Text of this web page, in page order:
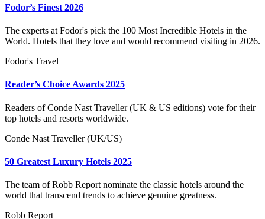
Fodor’s Finest 2026
The experts at Fodor's pick the 100 Most Incredible Hotels in the
World. Hotels that they love and would recommend visiting in 2026.
Fodor's Travel
Reader’s Choice Awards 2025
Readers of Conde Nast Traveller (UK & US editions) vote for their
top hotels and resorts worldwide.
Conde Nast Traveller (UK/US)
50 Greatest Luxury Hotels 2025
The team of Robb Report nominate the classic hotels around the
world that transcend trends to achieve genuine greatness.
Robb Report